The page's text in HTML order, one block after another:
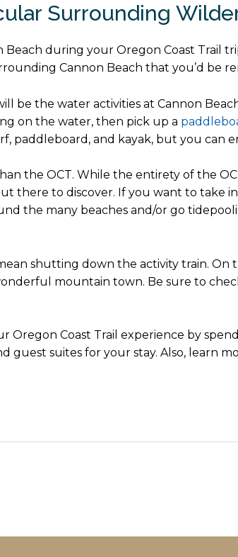
Surrounding
Beach during your Oregon Coast Trail
Cannon Beach that you’d be
be the water activities at Cannon
on the water, then pick up a
paddleboard, and kayak, but you can
the OCT. While the entirety of the
there to discover. If you want to take
the many beaches and/or go
shutting down the activity train.
mountain town. Be sure to
Oregon Coast Trail experience by
guest suites for your stay. Also, learn